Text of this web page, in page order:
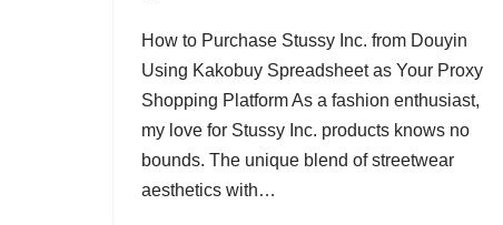
How to Purchase Stussy Inc. from Douyin
Using Kakobuy Spreadsheet as Your Proxy
Shopping Platform As a fashion enthusiast,
my love for Stussy Inc. products knows no
bounds. The unique blend of streetwear
aesthetics with…